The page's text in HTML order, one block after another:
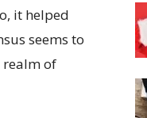
it helped
seems to
realm of